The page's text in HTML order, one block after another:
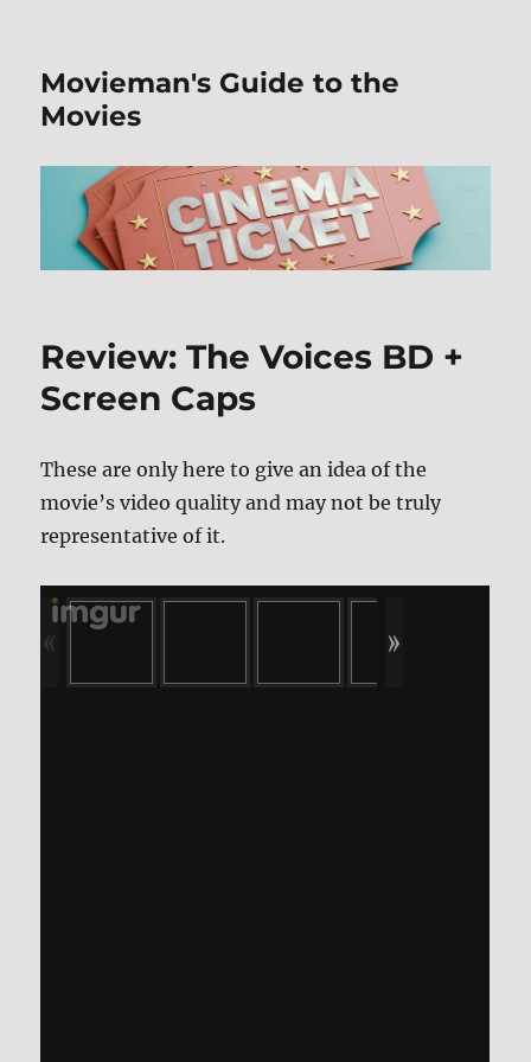
Movieman's Guide to the
Movies
Review: The Voices BD +
Screen Caps
These are only here to give an idea of the
movie’s video quality and may not be truly
representative of it.